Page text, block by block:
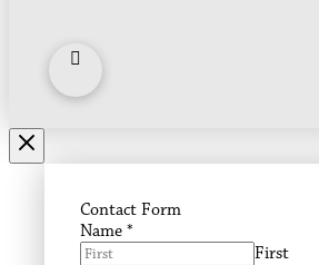
Contact Form
Name *
First